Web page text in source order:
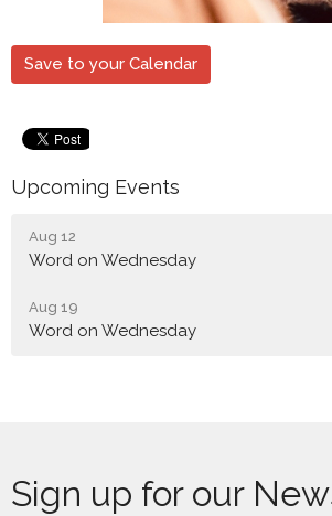
Save to your Calendar
Upcoming Events
Aug 12
Word on Wednesday
Aug 19
Word on Wednesday
Sign up for our